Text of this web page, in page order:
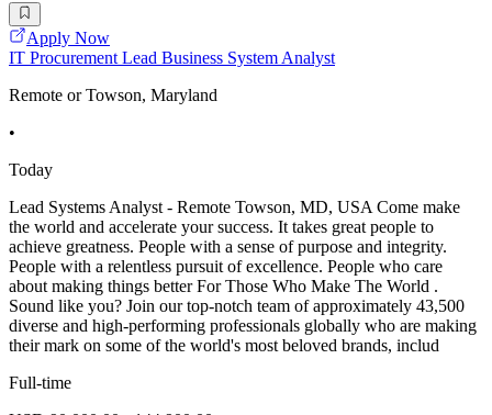
Apply Now
IT Procurement Lead Business System Analyst
Remote or Towson, Maryland
•
Today
Lead Systems Analyst - Remote Towson, MD, USA Come make
the world and accelerate your success. It takes great people to
achieve greatness. People with a sense of purpose and integrity.
People with a relentless pursuit of excellence. People who care
about making things better For Those Who Make The World .
Sound like you? Join our top-notch team of approximately 43,500
diverse and high-performing professionals globally who are making
their mark on some of the world's most beloved brands, includ
Full-time